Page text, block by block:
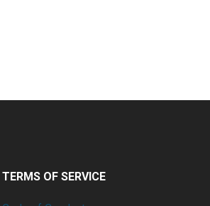
TERMS OF SERVICE